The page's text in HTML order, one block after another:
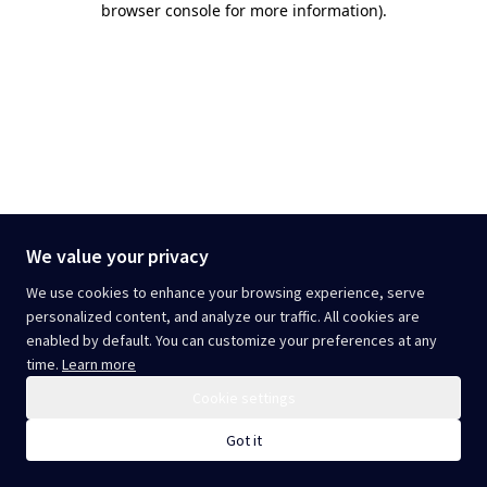
We value your privacy
We use cookies to enhance your browsing experience, serve
personalized content, and analyze our traffic. All cookies are
enabled by default. You can customize your preferences at any
time. Learn more
Got it
browser console for more information).